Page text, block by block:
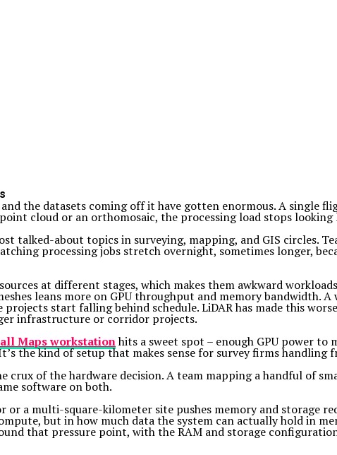
the datasets coming off it have gotten enormous. A single
cloud or an orthomosaic, the processing load stops
talked-about topics in surveying, mapping, and GIS circles.
processing jobs stretch overnight, sometimes longer,
at different stages, which makes them awkward
leans more on GPU throughput and memory bandwidth.
start falling behind schedule. LiDAR has made this
infrastructure or corridor projects.
Maps workstationhits a sweet spot – enough GPU power to
the kind of setup that makes sense for survey firms handling
of the hardware decision. A team mapping a handful of
software on both.
a multi-square-kilometer site pushes memory and storage
but in how much data the system can actually hold in
that pressure point, with the RAM and storage